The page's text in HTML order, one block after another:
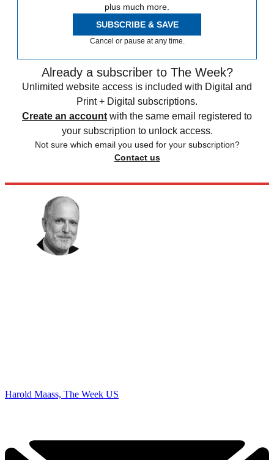
plus much more.
SUBSCRIBE & SAVE
Cancel or pause at any time.
Already a subscriber to The Week?
Unlimited website access is included with Digital and
Print + Digital subscriptions.
Create an account with the same email registered to
your subscription to unlock access.
Not sure which email you used for your subscription?
Contact us
Harold Maass, The Week US